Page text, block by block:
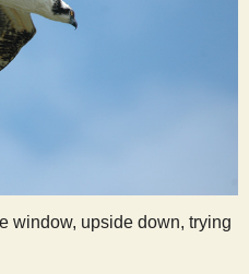
window, upside down, trying